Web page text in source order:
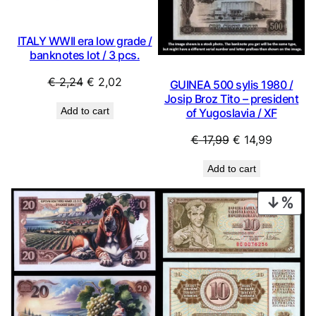
ITALY WWII era low grade /
banknotes lot / 3 pcs.
€2,24 Original
was:
€ 2,02Current
Add to cart
GUINEA 500 sylis 1980 /
Josip Broz Tito – president
of Yugoslavia / XF
€17,99 Original
was:
€ 17,99.
€ 14,99Current
€ 14,99.
Add to cart
ON